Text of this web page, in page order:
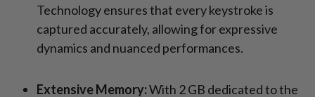
Technology ensures that every keystroke is
captured accurately, allowing for expressive
dynamics and nuanced performances.
Extensive Memory:With 2 GB dedicated to the